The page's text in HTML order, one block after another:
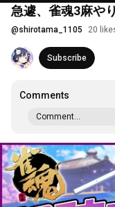
急遽、雀魂3麻や
@shirotama_1105 20
Subscribe
Comments
Comment...